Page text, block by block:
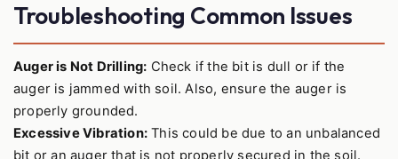
Troubleshooting Common Issues
Auger is Not Drilling: Check if the bit is dull or if the
auger is jammed with soil. Also, ensure the auger is
properly grounded.
Excessive Vibration: This could be due to an unbalanced
bit or an auger that is not properly secured in the soil.